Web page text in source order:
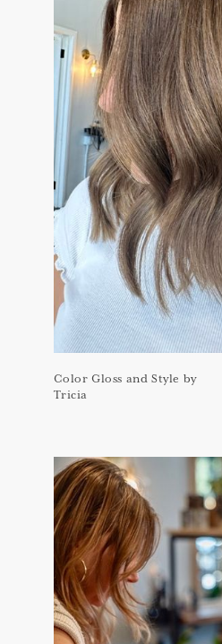
Color Gloss and Style by
Tricia